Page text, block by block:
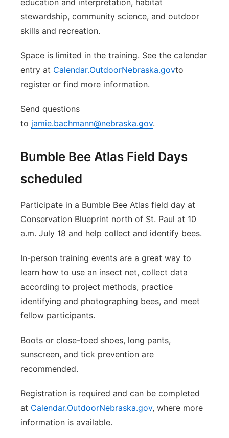
education and interpretation, habitat
stewardship, community science, and outdoor
skills and recreation.
Space is limited in the training. See the calendar
entry at Calendar.OutdoorNebraska.govto
register or find more information.
Send questions
to jamie.bachmann@nebraska.gov.
Bumble Bee Atlas Field Days
scheduled
Participate in a Bumble Bee Atlas field day at
Conservation Blueprint north of St. Paul at 10
a.m. July 18 and help collect and identify bees.
In-person training events are a great way to
learn how to use an insect net, collect data
according to project methods, practice
identifying and photographing bees, and meet
fellow participants.
Boots or close-toed shoes, long pants,
sunscreen, and tick prevention are
recommended.
Registration is required and can be completed
at Calendar.OutdoorNebraska.gov, where more
information is available.